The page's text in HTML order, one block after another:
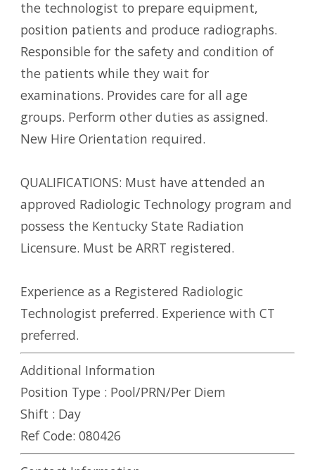
the technologist to prepare equipment,
position patients and produce radiographs.
Responsible for the safety and condition of
the patients while they wait for
examinations. Provides care for all age
groups. Perform other duties as assigned.
New Hire Orientation required.
QUALIFICATIONS: Must have attended an
approved Radiologic Technology program and
possess the Kentucky State Radiation
Licensure. Must be ARRT registered.
Experience as a Registered Radiologic
Technologist preferred. Experience with CT
preferred.
Additional Information
Position Type : Pool/PRN/Per Diem
Shift : Day
Ref Code: 080426